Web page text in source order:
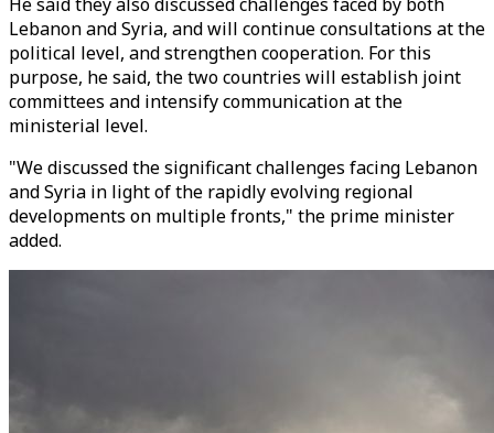
Lebanon and Syria, and will continue consultations at the
political level, and strengthen cooperation. For this
purpose, he said, the two countries will establish joint
committees and intensify communication at the
ministerial level.
"We discussed the significant challenges facing Lebanon
and Syria in light of the rapidly evolving regional
developments on multiple fronts," the prime minister
added.